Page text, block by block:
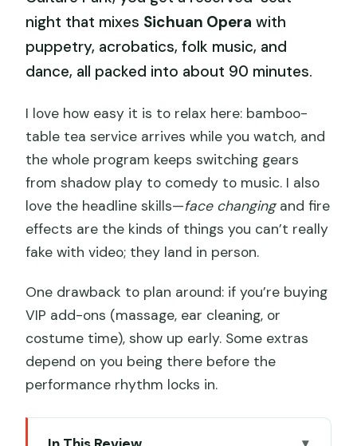
night that mixes Sichuan Opera with
puppetry, acrobatics, folk music, and
dance, all packed into about 90 minutes.
I love how easy it is to relax here: bamboo-
table tea service arrives while you watch, and
the whole program keeps switching gears
from shadow play to comedy to music. I also
love the headline skills—face changingand fire
effects are the kinds of things you can’t really
fake with video; they land in person.
One drawback to plan around: if you’re buying
VIP add-ons (massage, ear cleaning, or
costume time), show up early. Some extras
depend on you being there before the
performance rhythm locks in.